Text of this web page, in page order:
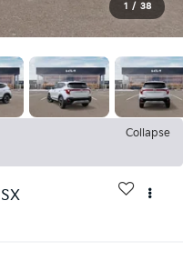
1 / 38
Collapse
SX